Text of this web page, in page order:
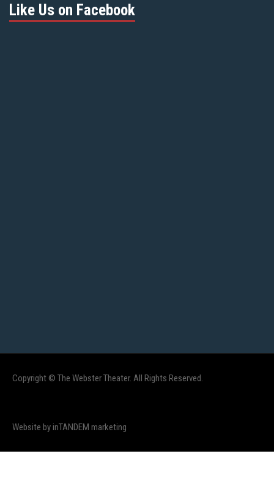
Like Us on Facebook
Copyright © The Webster Theater. All Rights Reserved.
Website by inTANDEM marketing